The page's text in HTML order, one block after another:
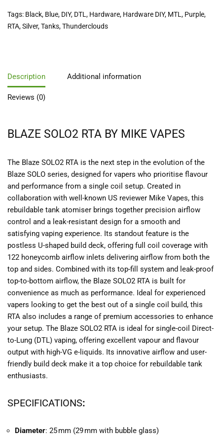
Tags: Black, Blue, DIY, DTL , Hardware, Hardware DIY, MTL , Purple,
RTA,Silver,Tanks,Thunderclouds
Description Additional information
Reviews (0)
BLAZE SOLO2 RTA BY MIKE VAPES
The Blaze SOLO2 RTA is the next step in the evolution of the
Blaze SOLO series, designed for vapers who prioritise flavour
and performance from a single coil setup. Created in
collaboration with well-known US reviewer Mike Vapes, this
rebuildable tank atomiser brings together precision airflow
control and a leak-resistant design for a smooth and
satisfying vaping experience. Its standout feature is the
postless U-shaped build deck, offering full coil coverage with
122 honeycomb airflow inlets delivering airflow from both the
top and sides. Combined with its top-fill system and leak-proof
top-to-bottom airflow, the Blaze SOLO2 RTA is built for
convenience as much as performance. Ideal for experienced
vapers looking to get the best out of a single coil build, this
RTA also includes a range of premium accessories to enhance
your setup. The Blaze SOLO2 RTA is ideal for single-coil Direct-
to-Lung (DTL) vaping, offering excellent vapour and flavour
output with high-VG e-liquids. Its innovative airflow and user-
friendly build deck make it a top choice for rebuildable tank
enthusiasts.
SPECIFICATIONS:
Diameter: 25 mm (29 mm with bubble glass)